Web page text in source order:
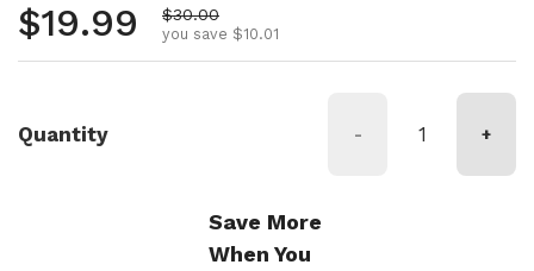
Regular price
$19.99 Sale price
$30.00
you save $10.01
Quantity - +
Save More
When You